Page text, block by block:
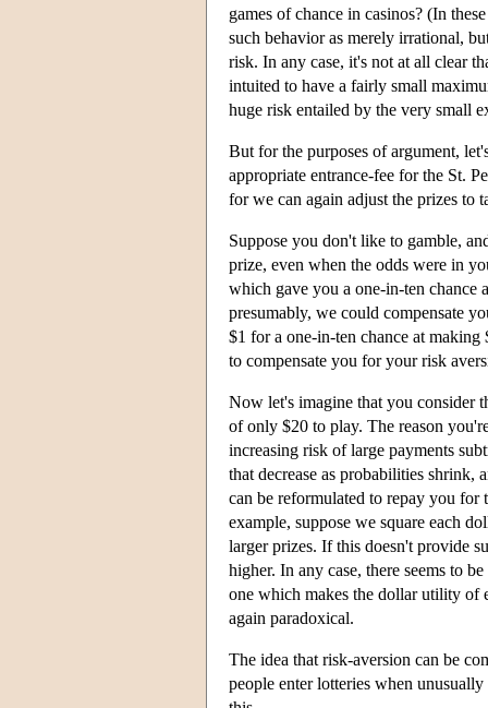
games of chance in casinos? (In
such behavior as merely irrational,
risk. In any case, it's not at all clear
intuited to have a fairly small
huge risk entailed by the very small
But for the purposes of argument,
appropriate entrance-fee for the St.
for we can again adjust the prizes to
Suppose you don't like to gamble,
prize, even when the odds were in
which gave you a one-in-ten chance
presumably, we could compensate
$1 for a one-in-ten chance at
to compensate you for your risk
Now let's imagine that you consider
of only $20 to play. The reason
increasing risk of large payments
that decrease as probabilities
can be reformulated to repay you for
example, suppose we square each
larger prizes. If this doesn't provide
higher. In any case, there seems to
one which makes the dollar utility of
again paradoxical.
The idea that risk-aversion can be
people enter lotteries when